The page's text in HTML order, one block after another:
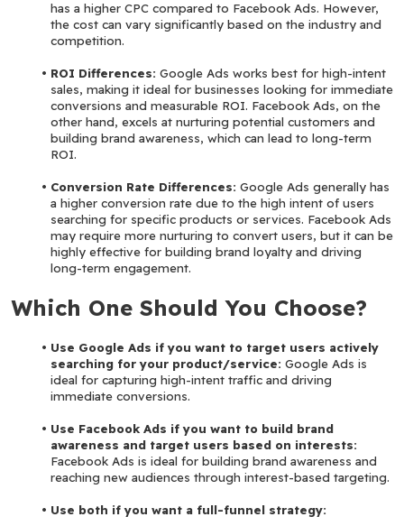
has a higher CPC compared to Facebook Ads. However,
the cost can vary significantly based on the industry and
competition.
ROI Differences: Google Ads works best for high-intent
sales, making it ideal for businesses looking for immediate
conversions and measurable ROI. Facebook Ads, on the
other hand, excels at nurturing potential customers and
building brand awareness, which can lead to long-term
ROI.
Conversion Rate Differences: Google Ads generally has
a higher conversion rate due to the high intent of users
searching for specific products or services. Facebook Ads
may require more nurturing to convert users, but it can be
highly effective for building brand loyalty and driving
long-term engagement.
Which One Should You Choose?
Use Google Ads if you want to target users actively
searching for your product/service: Google Ads is
ideal for capturing high-intent traffic and driving
immediate conversions.
Use Facebook Ads if you want to build brand
awareness and target users based on interests:
Facebook Ads is ideal for building brand awareness and
reaching new audiences through interest-based targeting.